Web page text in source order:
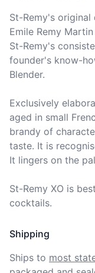
St-Remy's
Emile Remy
St-Remy's
founder's know-
Blender.
Exclusively
aged in small
brandy of
taste. It is
It lingers on the
St-Remy XO is
cocktails.
Shipping
Ships to most